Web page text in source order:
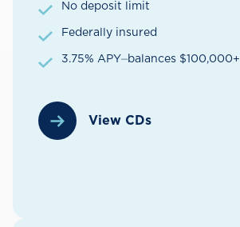
No deposit limit
Federally insured
3.75% APY⏤balances $100,000+
View CDs